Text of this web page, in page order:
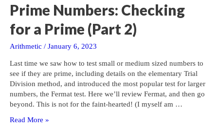
Prime Numbers: Checking
for a Prime (Part 2)
Arithmetic / January 6, 2023
Last time we saw how to test small or medium sized numbers to
see if they are prime, including details on the elementary Trial
Division method, and introduced the most popular test for larger
numbers, the Fermat test. Here we’ll review Fermat, and then go
beyond. This is not for the faint-hearted! (I myself am …
Prime
Read More »